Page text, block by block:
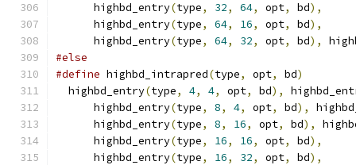
      highbd_entry
(type, 32, 64, opt, bd),
      highbd_entry
(type, 64, 16, opt, bd),
      highbd_entry
(type, 64, 32, opt, bd),
#else
#define highbd_intrapred(type, opt, bd)
  highbd_entry
(type, 4, 4, opt, bd),
      highbd_entry
(type, 8, 4, opt, bd),
      highbd_entry
(type, 8, 16, opt, bd),
      highbd_entry
(type, 16, 16, opt, bd),
      highbd_entry
(type, 16, 32, opt, bd),